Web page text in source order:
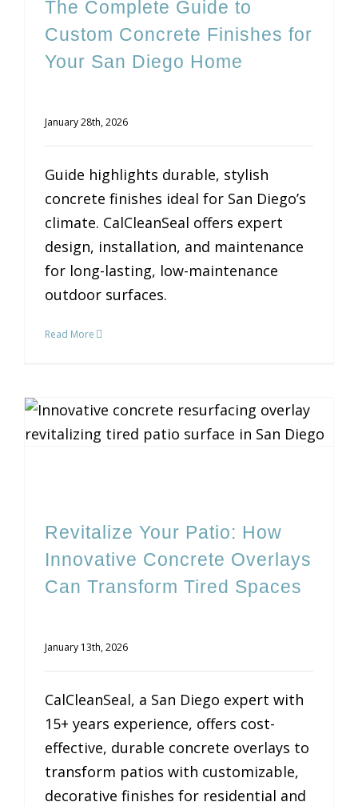
The Complete Guide to
Custom Concrete Finishes for
Your San Diego Home
January 28th, 2026
Guide highlights durable, stylish
concrete finishes ideal for San Diego’s
climate. CalCleanSeal offers expert
design, installation, and maintenance
for long-lasting, low-maintenance
outdoor surfaces.
Read More
Revitalize Your Patio: How
Innovative Concrete Overlays
Can Transform Tired Spaces
January 13th, 2026
CalCleanSeal, a San Diego expert with
15+ years experience, offers cost-
effective, durable concrete overlays to
transform patios with customizable,
decorative finishes for residential and